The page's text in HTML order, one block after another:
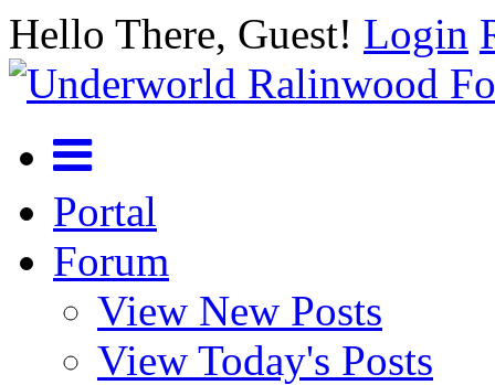
Hello There, Guest! Login
Portal
Forum
View New Posts
View Today's Posts